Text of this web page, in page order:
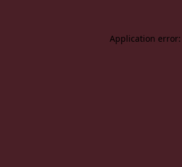
Application